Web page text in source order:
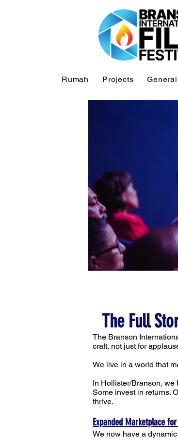
Rumah Projects General
The Full
The Branson
craft, not just for
We live in a world that
In Hollister/Branson, we
Some invest in returns.
thrive.
Expanded Marketplace
We now have a